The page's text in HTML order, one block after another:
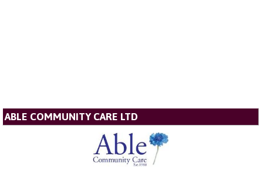
ABLE COMMUNITY CARE LTD